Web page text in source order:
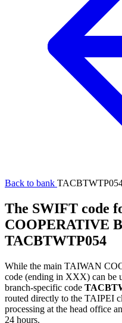
Back to bank
The SWIFT code
COOPERATIVE
TACBTWTP054
While the main TAIWAN
code (ending in XXX) can be
branch-specific code
routed directly to the TAIPEI
processing at the head office
24 hours.